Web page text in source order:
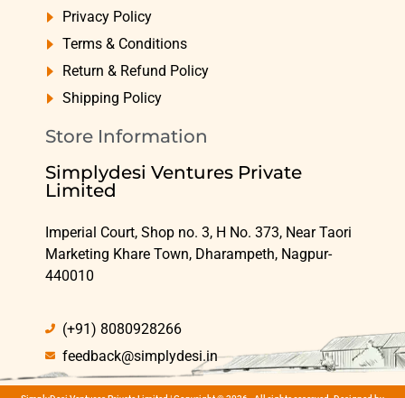
Privacy Policy
Terms & Conditions
Return & Refund Policy
Shipping Policy
Store Information
Simplydesi Ventures Private
Limited
Imperial Court, Shop no. 3, H No. 373, Near Taori
Marketing Khare Town, Dharampeth, Nagpur-
440010
(+91) 8080928266
feedback@simplydesi.in